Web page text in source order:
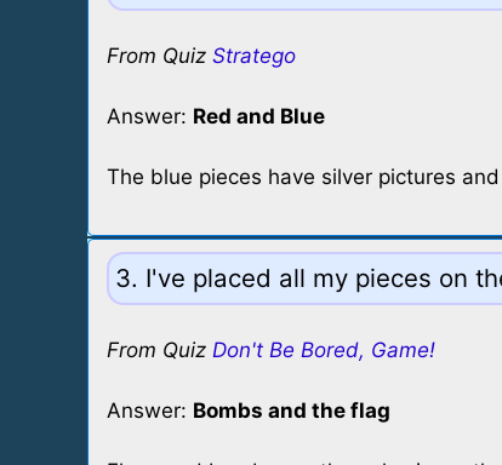
From Quiz Stratego
Answer: Red and Blue
The blue pieces have silver pictures
3. I've placed all my pieces on
From Quiz Don't Be Bored, Game!
Answer: Bombs and the flag